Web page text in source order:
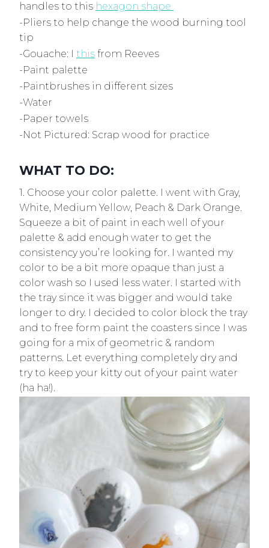
handles to this hexagon shape
-Pliers to help change the wood burning tool
tip
-Gouache: I this from Reeves
-Paint palette
-Paintbrushes in different sizes
-Water
-Paper towels
-Not Pictured: Scrap wood for practice
WHAT TO DO:
1. Choose your color palette. I went with Gray,
White, Medium Yellow, Peach & Dark Orange.
Squeeze a bit of paint in each well of your
palette & add enough water to get the
consistency you’re looking for. I wanted my
color to be a bit more opaque than just a
color wash so I used less water. I started with
the tray since it was bigger and would take
longer to dry. I decided to color block the tray
and to free form paint the coasters since I was
going for a mix of geometric & random
patterns. Let everything completely dry and
try to keep your kitty out of your paint water
(ha ha!).